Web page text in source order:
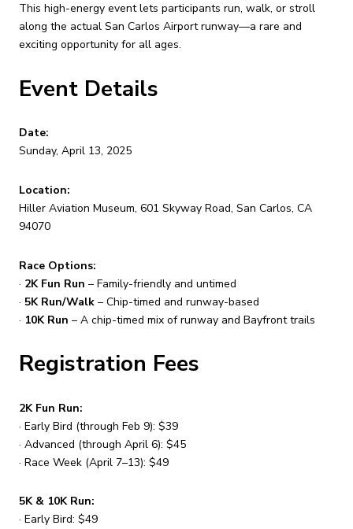
This high-energy event lets participants run, walk, or stroll
along the actual San Carlos Airport runway—a rare and
exciting opportunity for all ages.
Event Details
Date:
Sunday, April 13, 2025
Location:
Hiller Aviation Museum, 601 Skyway Road, San Carlos, CA
94070
Race Options:
· 2K Fun Run – Family-friendly and untimed
· 5K Run/Walk – Chip-timed and runway-based
· 10K Run – A chip-timed mix of runway and Bayfront trails
Registration Fees
2K Fun Run:
· Early Bird (through Feb 9): $39
· Advanced (through April 6): $45
· Race Week (April 7–13): $49
5K & 10K Run:
· Early Bird: $49